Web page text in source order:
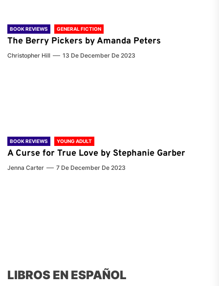
BOOK REVIEWS GENERAL FICTION
The Berry Pickers by Amanda Peters
Christopher Hill 13 De December De 2023
BOOK REVIEWS YOUNG ADULT
A Curse for True Love by Stephanie Garber
Jenna Carter 7 De December De 2023
LIBROS EN ESPAÑOL